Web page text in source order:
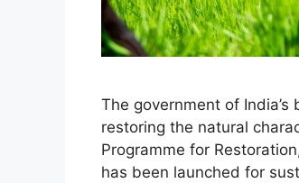
The government of
restoring the natural
Programme for
has been launched for